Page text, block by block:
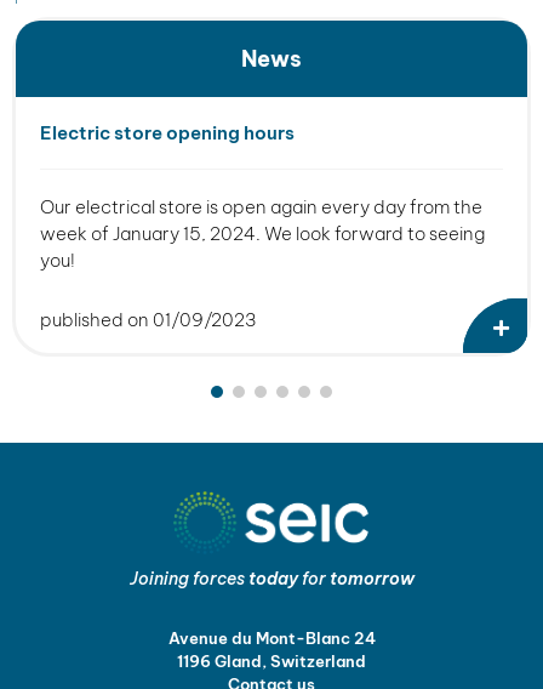
News
Electric store opening hours
Our electrical store is open again every day from the
week of January 15, 2024. We look forward to seeing
you!
published on 01/09/2023
Joining forces todayfor tomorrow
Avenue du Mont-Blanc 24
1196 Gland, Switzerland
Contact us